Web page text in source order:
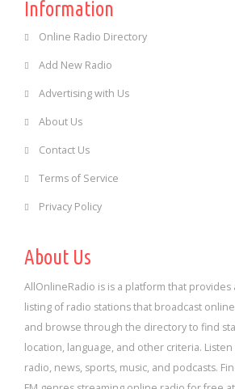
Information
Online Radio Directory
Add New Radio
Advertising with Us
About Us
Contact Us
Terms of Service
Privacy Policy
About Us
AllOnlineRadio is is a platform that
listing of radio stations that broadcast
and browse through the directory to find
location, language, and other criteria.
radio, news, sports, music, and podcasts.